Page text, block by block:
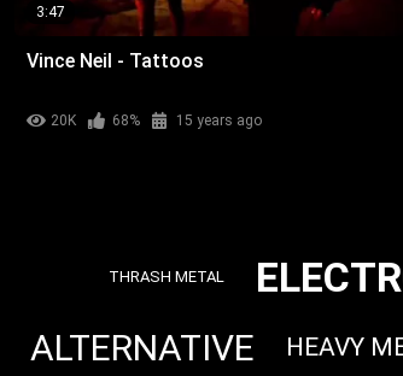
3:47
Vince Neil - Tattoos
20K 68% 15 years ago
THRASH METAL
ALTERNATIVE HEAVY